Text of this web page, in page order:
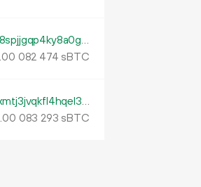
tb1p88t9j3rhyrrh4mjl70n259gcj3ljqwnd5l28spjjgqp4ky8a0ghq2j98t9
00 082 474 sBTC
tb1p0gwhj9wnmq008f9ema42fdy8vt566xmtj3jvqkfl4hqel3furtuqh0yztz
00 083 293 sBTC